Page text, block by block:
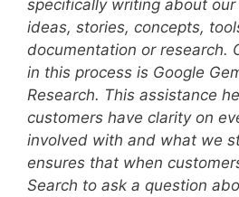
specifically writing about
ideas, stories, concepts,
documentation or research.
in this process is Google
Research. This assistance
customers have clarity on
involved with and what we
ensures that when
Search to ask a question